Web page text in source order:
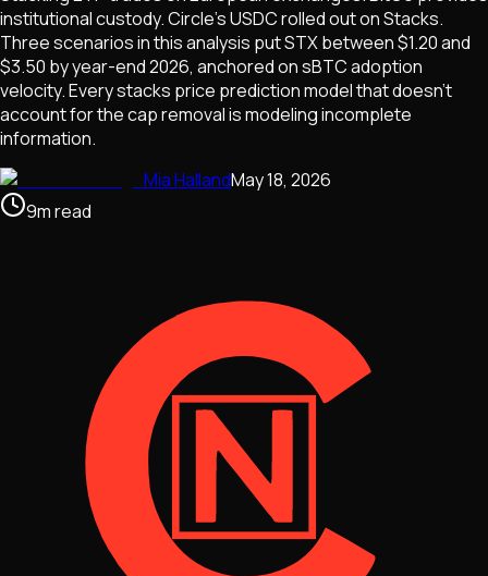
institutional custody. Circle's USDC rolled out on Stacks.
Three scenarios in this analysis put STX between $1.20 and
$3.50 by year-end 2026, anchored on sBTC adoption
velocity. Every stacks price prediction model that doesn't
account for the cap removal is modeling incomplete
information.
Mia HallandMay 18, 2026
9mread